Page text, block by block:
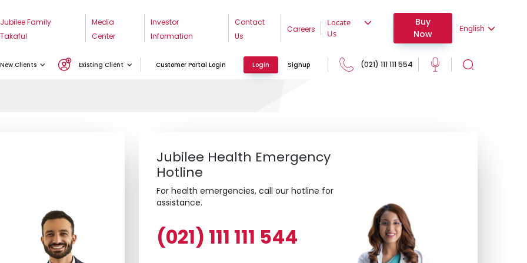
Jubilee Family
Takaful
Media
Center
Investor
Information
Contact
Us
Careers
Locate
Us
Buy
Now
English
New Clients Existing Client Customer Portal Login Login Signup (021) 111 111 554
Jubilee Health Emergency
Hotline
For health emergencies, call our hotline for
assistance.
(021) 111 111 544